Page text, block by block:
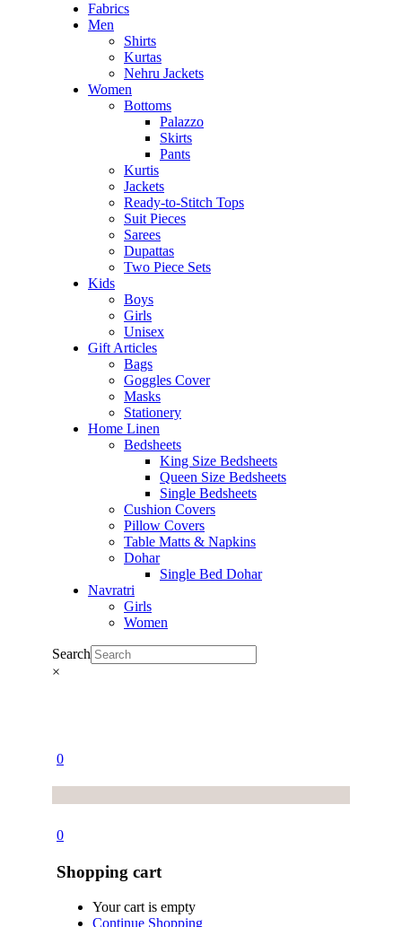
Fabrics
Men
Shirts
Kurtas
Nehru Jackets
Women
Bottoms
Palazzo
Skirts
Pants
Kurtis
Jackets
Ready-to-Stitch Tops
Suit Pieces
Sarees
Dupattas
Two Piece Sets
Kids
Boys
Girls
Unisex
Gift Articles
Bags
Goggles Cover
Masks
Stationery
Home Linen
Bedsheets
King Size Bedsheets
Queen Size Bedsheets
Single Bedsheets
Cushion Covers
Pillow Covers
Table Matts & Napkins
Dohar
Single Bed Dohar
Navratri
Girls
Women
Search
×
0
0
Shopping cart
Your cart is empty
Continue Shopping